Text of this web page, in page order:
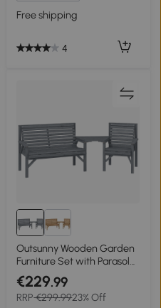
Free shipping
4
Outsunny Wooden Garden
Furniture Set with Parasol
Hole, 1 Chair, 1 Bench and
Detachable Table, Grey
Embossed Finish
€229.99
RRP€299.9923% Off